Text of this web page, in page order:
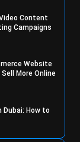
Content
Campaigns
Website
More Online
Dubai: How to